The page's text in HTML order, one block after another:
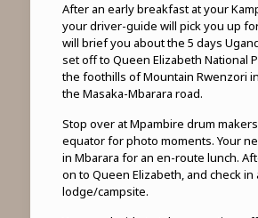
After an early breakfast at your
your driver-guide will pick you up
will brief you about the 5 days
set off to Queen Elizabeth National
the foothills of Mountain Rwenzori
the Masaka-Mbarara road.
Stop over at Mpambire drum
equator for photo moments. Your
in Mbarara for an en-route lunch.
on to Queen Elizabeth, and check in
lodge/campsite.